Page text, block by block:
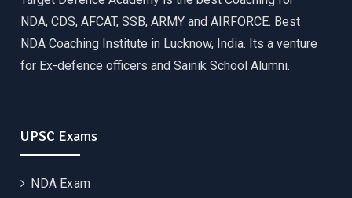
NDA, CDS, AFCAT, SSB, ARMY and AIRFORCE. Best
NDA Coaching Institute in Lucknow, India. Its a venture
for Ex-defence officers and Sainik School Alumni.
UPSC Exams
NDA Exam